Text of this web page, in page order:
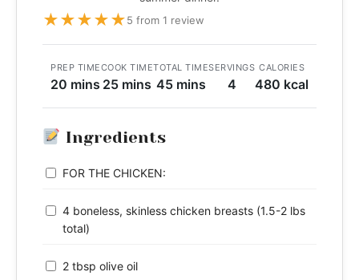
★★★★★5 from 1 review
PREP TIME
20 mins
COOK TIME
25 mins
TOTAL TIME
45 mins
SERVINGS
4
CALORIES
480 kcal
Ingredients
FOR THE CHICKEN:
4 boneless, skinless chicken breasts (1.5-2 lbs
total)
2 tbsp olive oil